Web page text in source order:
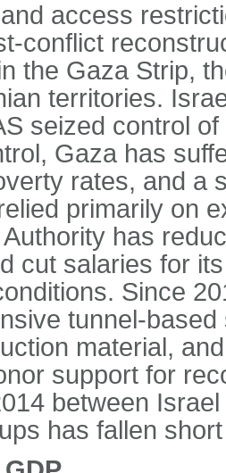
access
conflict
the Gaza Strip,
territories.
seized control
Gaza has
rates, and a
primarily on
has
cut salaries for
Since
tunnel-
material,
support for
between
has fallen